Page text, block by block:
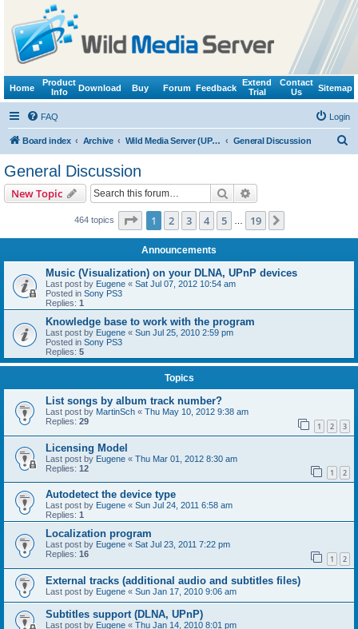
Home
Product
Info
Download Buy Forum Feedback
Extend
Trial
Contact
Us
Sitemap
FAQ Login
Board index Archive Wild Media Server (UPnP, DLNA, HTTP) General Discussion
General Discussion
New Topic Search
464 topics Page 1of 19
1 2 3 4 5 19
Announcements
Music (Visualization) on your DLNA, UPnP devices
Last post by Eugene « Sat Jul 07, 2012 10:54 am
Posted in Sony PS3
Replies: 1
Knowledge base to work with the program
Last post by Eugene « Sun Jul 25, 2010 2:59 pm
Posted in Sony PS3
Replies: 5
Topics
List songs by album track number?
Last post by MartinSch « Thu May 10, 2012 9:38 am
Replies: 29 1 2 3
Licensing Model
Last post by Eugene « Thu Mar 01, 2012 8:30 am
Replies: 12 1 2
Autodetect the device type
Last post by Eugene « Sun Jul 24, 2011 6:58 am
Replies: 1
Localization program
Last post by Eugene « Sat Jul 23, 2011 7:22 pm
Replies: 16 1 2
External tracks (additional audio and subtitles files)
Last post by Eugene « Sun Jan 17, 2010 9:06 am
Subtitles support (DLNA, UPnP)
Last post by Eugene « Thu Jan 14, 2010 8:01 pm